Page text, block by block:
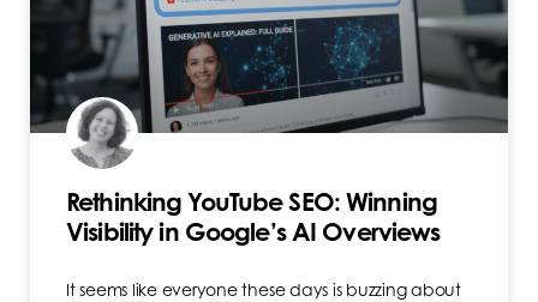
Rethinking YouTube SEO: Winning
Visibility in Google’s AI Overviews
It seems like everyone these days is buzzing about